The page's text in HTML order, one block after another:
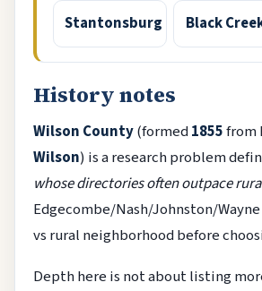
Stantonsburg Black
History notes
Wilson County(formed1855from
Wilson) is a research problem
whose directories often outpace
Edgecombe/Nash/Johnston/
vs rural neighborhood before
Depth here is not about listing